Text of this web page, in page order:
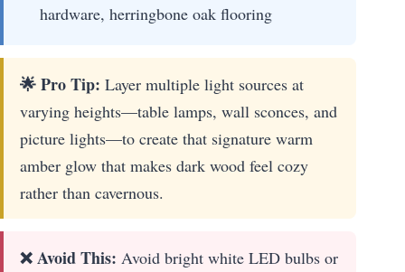
hardware, herringbone oak flooring
🌟 Pro Tip: Layer multiple light sources at
varying heights—table lamps, wall sconces, and
picture lights—to create that signature warm
amber glow that makes dark wood feel cozy
rather than cavernous.
❌ Avoid This: Avoid bright white LED bulbs or